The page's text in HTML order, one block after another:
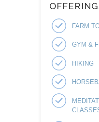
FARM
GYM &
HIKING